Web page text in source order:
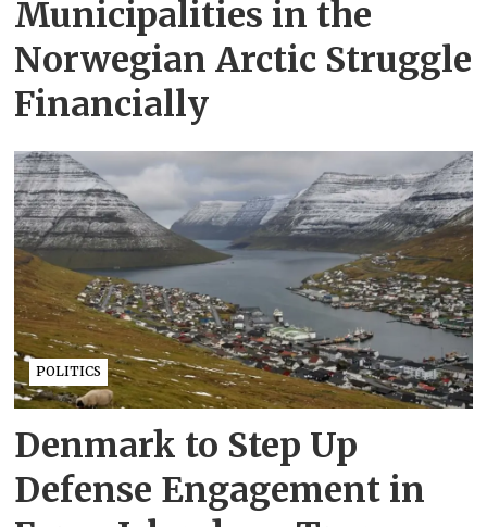
Municipalities in the
Norwegian Arctic Struggle
Financially
POLITICS
Denmark to Step Up
Defense Engagement in